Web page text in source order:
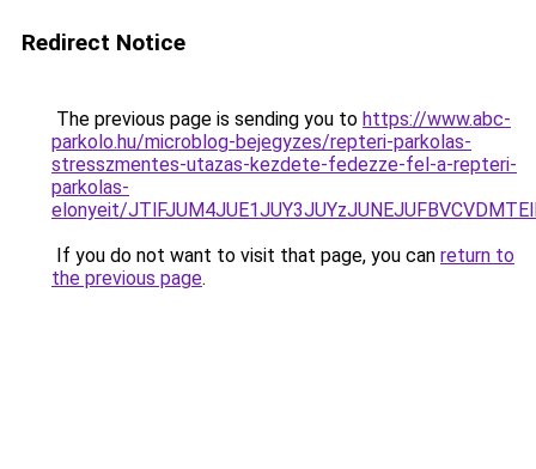
Redirect Notice
The previous page is sending you to https://www.abc-
parkolo.hu/microblog-bejegyzes/repteri-parkolas-
stresszmentes-utazas-kezdete-fedezze-fel-a-repteri-
parkolas-
elonyeit/
If you do not want to visit that page, you can return to
the previous page.